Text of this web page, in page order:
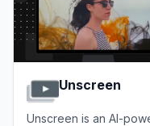
Unscreen
Unscreen is an AI-